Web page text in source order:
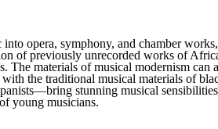
opera, symphony, and chamber
of previously unrecorded works of
The materials of musical modernism can
the traditional musical materials of
stunning musical
young musicians.